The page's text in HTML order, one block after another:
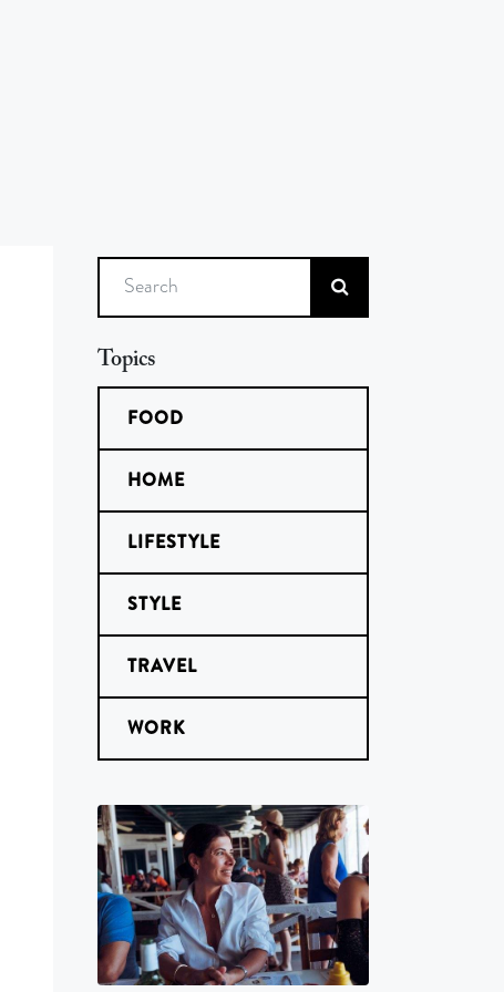
Topics
FOOD
HOME
LIFESTYLE
STYLE
TRAVEL
WORK